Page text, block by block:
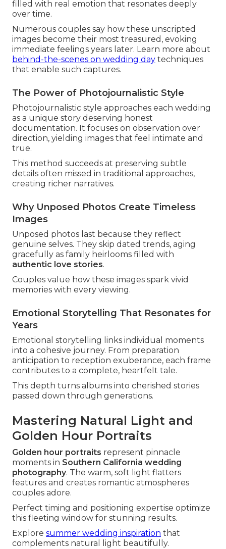
filled with real emotion that resonates deeply
over time.
Numerous couples say how these unscripted
images become their most treasured, evoking
immediate feelings years later. Learn more about
behind-the-scenes on wedding day techniques
that enable such captures.
The Power of Photojournalistic Style
Photojournalistic style approaches each wedding
as a unique story deserving honest
documentation. It focuses on observation over
direction, yielding images that feel intimate and
true.
This method succeeds at preserving subtle
details often missed in traditional approaches,
creating richer narratives.
Why Unposed Photos Create Timeless
Images
Unposed photos last because they reflect
genuine selves. They skip dated trends, aging
gracefully as family heirlooms filled with
authentic love stories.
Couples value how these images spark vivid
memories with every viewing.
Emotional Storytelling That Resonates for
Years
Emotional storytelling links individual moments
into a cohesive journey. From preparation
anticipation to reception exuberance, each frame
contributes to a complete, heartfelt tale.
This depth turns albums into cherished stories
passed down through generations.
Mastering Natural Light and
Golden Hour Portraits
Golden hour portraits represent pinnacle
moments in Southern California wedding
photography. The warm, soft light flatters
features and creates romantic atmospheres
couples adore.
Perfect timing and positioning expertise optimize
this fleeting window for stunning results.
Explore summer wedding inspiration that
complements natural light beautifully.